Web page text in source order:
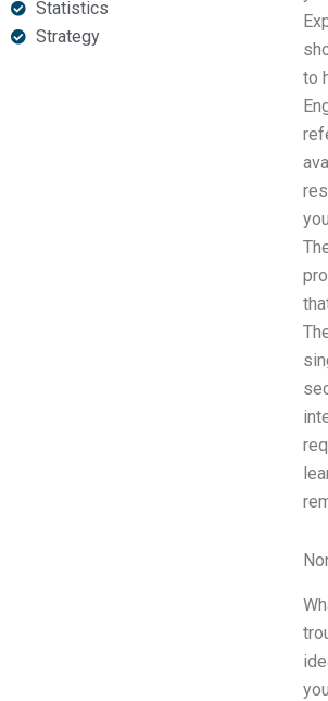
Statistics
Strategy
to